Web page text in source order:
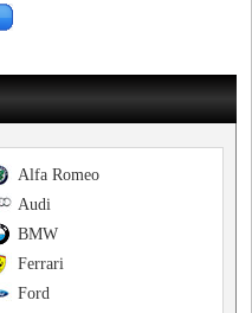
Alfa Romeo
Audi
BMW
Ferrari
Ford